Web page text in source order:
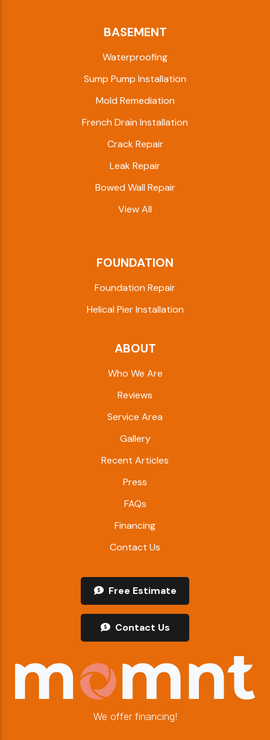
BASEMENT
Waterproofing
Sump Pump Installation
Mold Remediation
French Drain Installation
Crack Repair
Leak Repair
Bowed Wall Repair
View All
FOUNDATION
Foundation Repair
Helical Pier Installation
ABOUT
Who We Are
Reviews
Service Area
Gallery
Recent Articles
Press
FAQs
Financing
Contact Us
Free Estimate
Contact Us
We offer financing!